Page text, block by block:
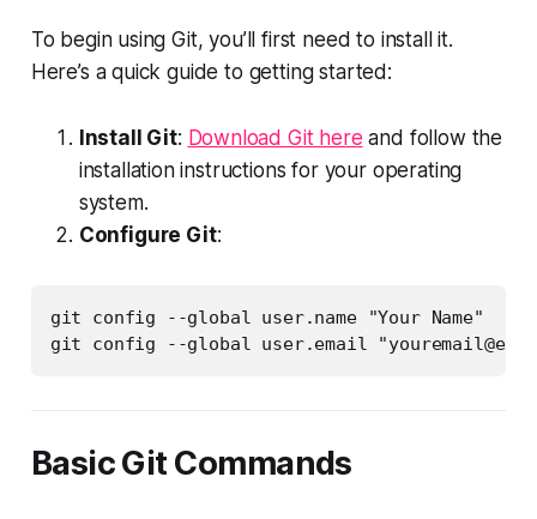
To begin using Git, you’ll first need to install it.
Here’s a quick guide to getting started:
Install Git: Download Git here and follow the
installation instructions for your operating
system.
Configure Git:
git config --global user.name "Your Name"
git config --global user.email "
Basic Git Commands